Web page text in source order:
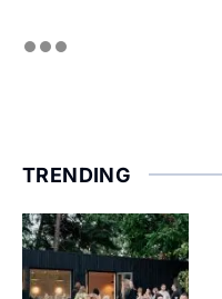
TRENDING